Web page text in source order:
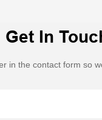
Get In
in the contact form so